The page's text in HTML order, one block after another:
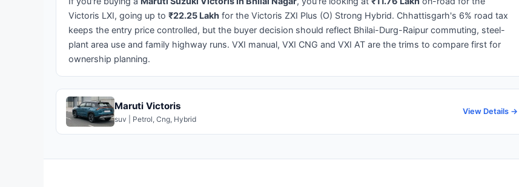
Victoris LXI, going up to ₹22.25 Lakh for the Victoris ZXI Plus (O) Strong Hybrid. Chhattisgarh's 6% road tax
keeps the entry price controlled, but the buyer decision should reflect Bhilai-Durg-Raipur commuting, steel-
plant area use and family highway runs. VXI manual, VXI CNG and VXI AT are the trims to compare first for
ownership planning.
Maruti Victoris
suv | Petrol, Cng, Hybrid
View Details →